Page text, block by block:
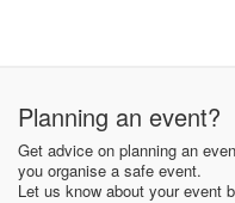
Planning an event?
Get advice on planning an
you organise a safe event.
Let us know about your event